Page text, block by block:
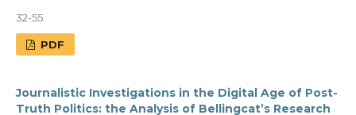
32-55
PDF
Journalistic Investigations in the Digital Age of Post-
Truth Politics: the Analysis of Bellingcat’s Research